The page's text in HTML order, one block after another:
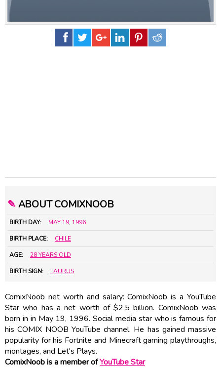
✎ ABOUT COMIXNOOB
BIRTH DAY: MAY 19, 1996
BIRTH PLACE: CHILE
AGE: 28 YEARS OLD
BIRTH SIGN: TAURUS
ComixNoob net worth and salary: ComixNoob is a YouTube
Star who has a net worth of $2.5 billion. ComixNoob was
born in in May 19, 1996. Social media star who is famous for
his COMIX NOOB YouTube channel. He has gained massive
popularity for his Fortnite and Minecraft gaming playthroughs,
montages, and Let's Plays.
ComixNoob is a member ofYouTube Star